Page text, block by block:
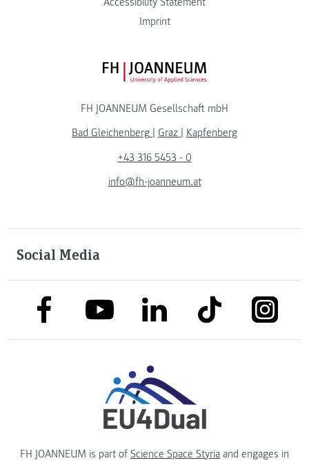
Imprint
FH JOANNEUM Logo
FH JOANNEUM Gesellschaft mbH
Bad Gleichenberg
Graz
Kapfenberg
+43 316 5453 - 0
info@fh-joanneum.at
Social Media
link to facebooklink to youtubelink to linkedinlink to tiktok
FH JOANNEUM is part of Science Space Styria and engages in